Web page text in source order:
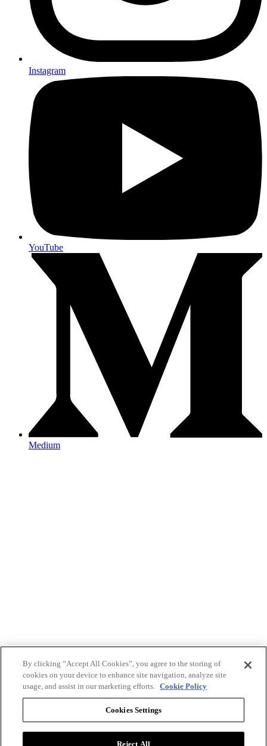
Instagram
YouTube
Medium
By clicking “Accept All Cookies”, you agree to the storing of
cookies on your device to enhance site navigation, analyze site
usage, and assist in our marketing efforts. Cookie Policy
Cookies Settings
Reject All